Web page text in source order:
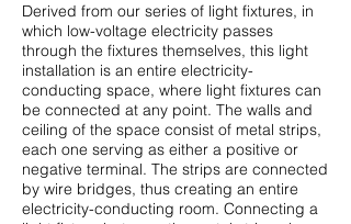
Derived from our series of light fixtures, in
which low-voltage electricity passes
through the fixtures themselves, this light
installation is an entire electricity-
conducting space, where light fixtures can
be connected at any point. The walls and
ceiling of the space consist of metal strips,
each one serving as either a positive or
negative terminal. The strips are connected
by wire bridges, thus creating an entire
electricity-conducting room. Connecting a